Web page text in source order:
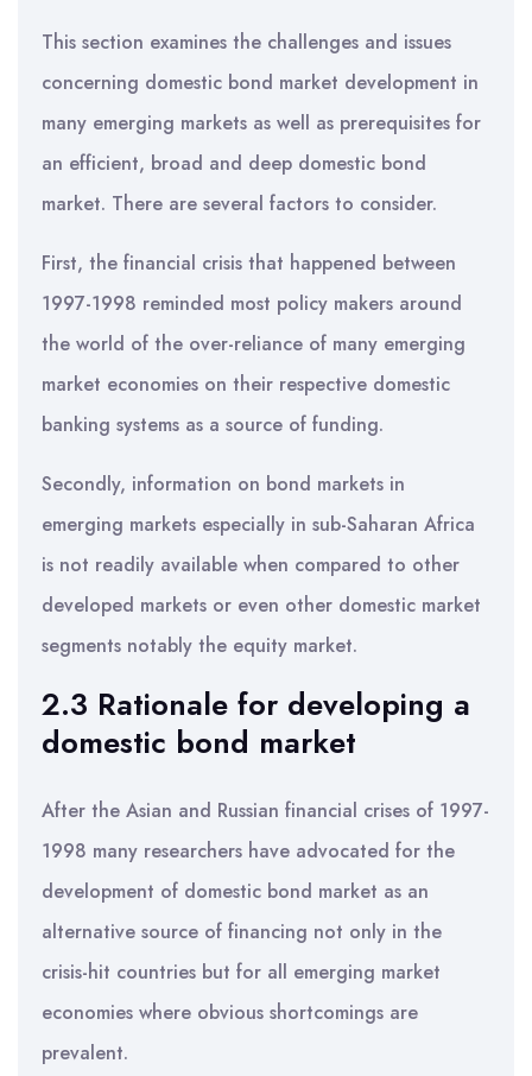
This section examines the challenges and issues
concerning domestic bond market development in
many emerging markets as well as prerequisites for
an efficient, broad and deep domestic bond
market. There are several factors to consider.
First, the financial crisis that happened between
1997-1998 reminded most policy makers around
the world of the over-reliance of many emerging
market economies on their respective domestic
banking systems as a source of funding.
Secondly, information on bond markets in
emerging markets especially in sub-Saharan Africa
is not readily available when compared to other
developed markets or even other domestic market
segments notably the equity market.
2.3 Rationale for developing a
domestic bond market
After the Asian and Russian financial crises of 1997-
1998 many researchers have advocated for the
development of domestic bond market as an
alternative source of financing not only in the
crisis-hit countries but for all emerging market
economies where obvious shortcomings are
prevalent.